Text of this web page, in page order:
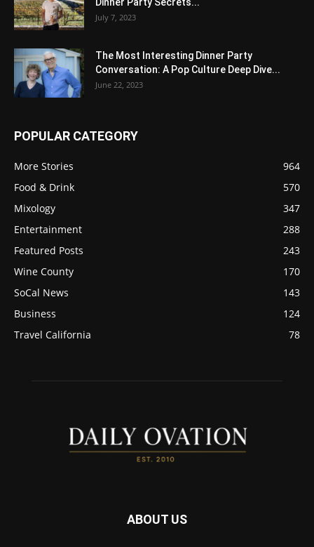
July 7, 2023
The Most Interesting Dinner Party
Conversation: A Pop Culture Deep Dive...
June 22, 2023
POPULAR CATEGORY
More Stories
964
Food & Drink
570
Mixology
347
Entertainment
288
Featured Posts
243
Wine County
170
SoCal News
143
Business
124
Travel California
78
ABOUT US